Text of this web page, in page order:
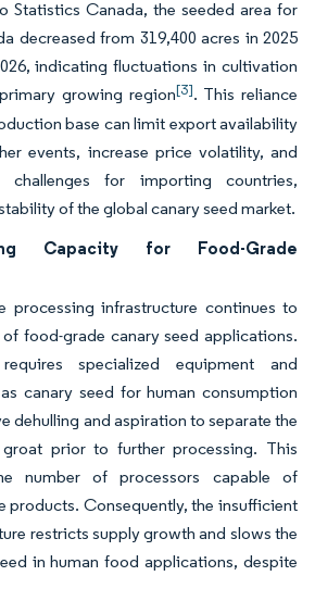
Statistics Canada, the seeded area for
decreased from 319,400 acres in 2025
indicating fluctuations in cultivation
growing region[3]. This reliance
base can limit export availability
events, increase price volatility, and
challenges for importing countries,
of the global canary seed market.
Capacity for Food-Grade
processing infrastructure continues to
food-grade canary seed applications.
specialized equipment and
canary seed for human consumption
dehulling and aspiration to separate the
prior to further processing. This
number of processors capable of
products. Consequently, the insufficient
restricts supply growth and slows the
in human food applications, despite